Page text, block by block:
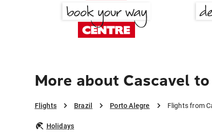
More about Cascavel
Flights Brazil Porto Alegre Flights from
Holidays